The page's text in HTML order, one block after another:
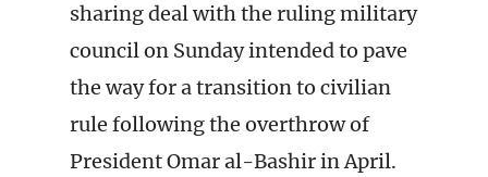
sharing deal with the ruling military
council on Sunday intended to pave
the way for a transition to civilian
rule following the overthrow of
President Omar al-Bashir in April.